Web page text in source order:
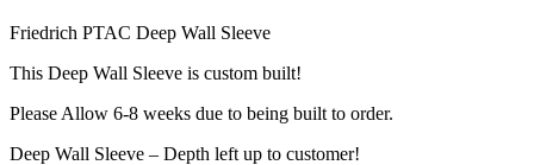
Friedrich PTAC Deep Wall Sleeve
This Deep Wall Sleeve is custom built!
Please Allow 6-8 weeks due to being built to order.
Deep Wall Sleeve – Depth left up to customer!